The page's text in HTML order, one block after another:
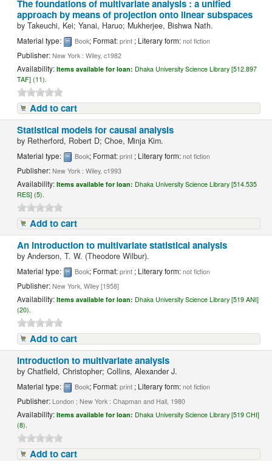
The foundations of multivariate analysis : a unified
approach by means of projection onto linear subspaces
byTakeuchi, Kei; Yanai, Haruo; Mukherjee, Bishwa Nath.
Material type: Book; Format:print ; Literary form:not fiction
Publisher:New York : Wiley, c1982
Availability:Items available for loan: Dhaka University Science Library [512.897
TAF] (11).
Add to cart
Statistical models for causal analysis
by Retherford, Robert D; Choe, Minja Kim.
Material type: Book; Format:print ; Literary form:not fiction
Publisher:New York : Wiley, c1993
Availability:Items available for loan: Dhaka University Science Library [514.535
RES] (5).
Add to cart
An introduction to multivariate statistical analysis
byAnderson, T. W. (Theodore Wilbur).
Material type: Book; Format:print ; Literary form:not fiction
Publisher:New York, Wiley [1958]
Availability:Items available for loan: Dhaka University Science Library [519 ANI]
(20).
Add to cart
Introduction to multivariate analysis
byChatfield, Christopher; Collins, Alexander J.
Material type: Book; Format:print ; Literary form:not fiction
Publisher: London ; New York : Chapman and Hall, 1980
Availability:Items available for loan: Dhaka University Science Library [519 CHI]
(8).
Add to cart